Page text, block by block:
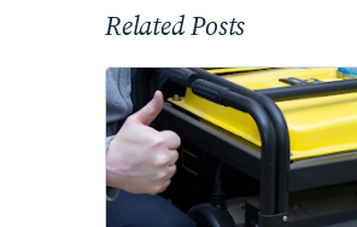
Related Posts